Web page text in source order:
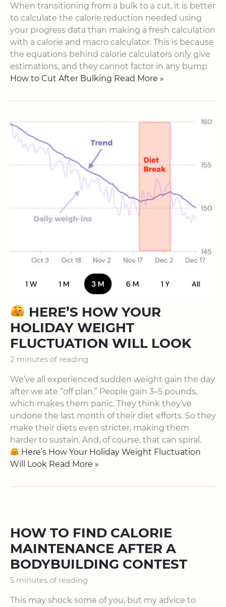
When transitioning from a bulk to a cut, it is better
to calculate the calorie reduction needed using
your progress data than making a fresh calculation
with a calorie and macro calculator. This is because
the equations behind calorie calculators only give
estimations, and they cannot factor in any bump
How to Cut After Bulking Read More »
HERE’S HOW YOUR
HOLIDAY WEIGHT
FLUCTUATION WILL LOOK
2 minutes of reading
We’ve all experienced sudden weight gain the day
after we ate “off plan.” People gain 3–5 pounds,
which makes them panic. They think they’ve
undone the last month of their diet efforts. So they
make their diets even stricter, making them
harder to sustain. And, of course, that can spiral.
Here’s How Your Holiday Weight Fluctuation
Will Look Read More »
HOW TO FIND CALORIE
MAINTENANCE AFTER A
BODYBUILDING CONTEST
5 minutes of reading
This may shock some of you, but my advice to